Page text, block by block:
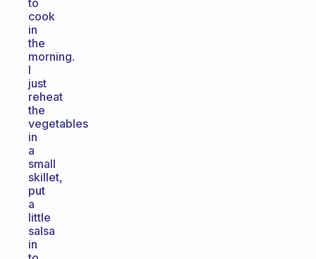
to
cook
in
the
morning.
I
just
reheat
the
vegetables
in
a
small
skillet,
put
a
little
salsa
in